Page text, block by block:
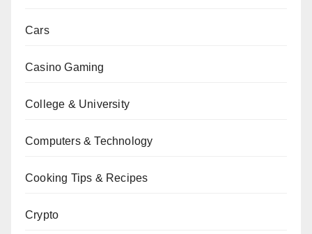
Cars
Casino Gaming
College & University
Computers & Technology
Cooking Tips & Recipes
Crypto